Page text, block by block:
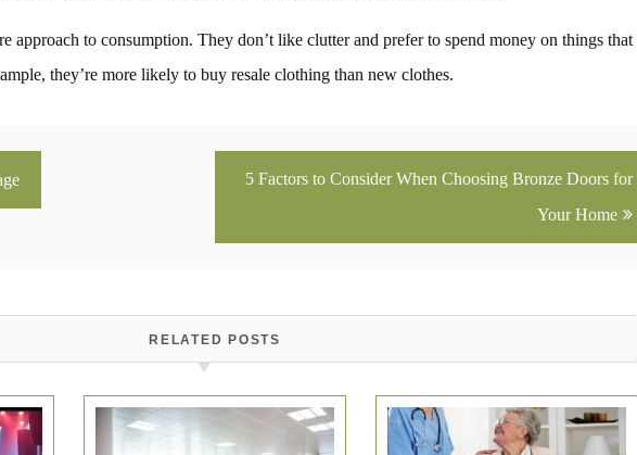
approach to consumption. They don’t like clutter and prefer to spend money on things that
they’re more likely to buy resale clothing than new clothes.
5 Factors to Consider When Choosing Bronze Doors for
Your Home
RELATED POSTS